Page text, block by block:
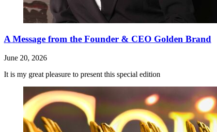
A Message from the Founder & CEO Golden Brand
June 20, 2026
It is my great pleasure to present this special edition